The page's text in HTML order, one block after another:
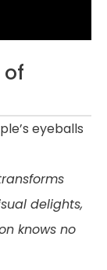
eyeballs
delights,
knows no